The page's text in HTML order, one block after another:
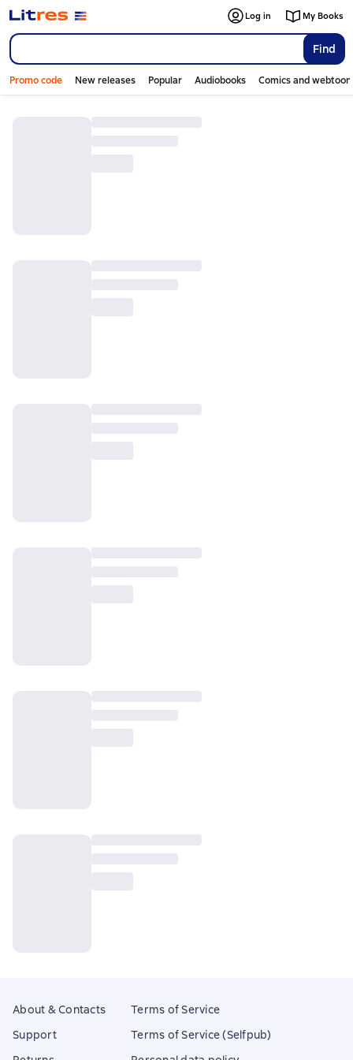
Find
Log in My Books
Promo code New releases Popular Audiobooks Comics and
About & Contacts
Support
Terms of Service
Terms of Service (Selfpub)